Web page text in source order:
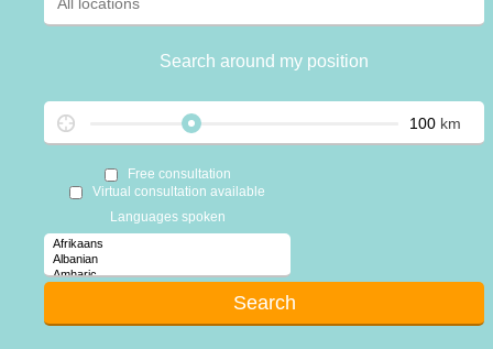
Search around my position
km
Free consultation
Virtual consultation available
Languages spoken